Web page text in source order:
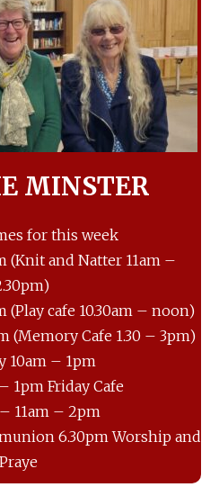
MINSTER
for this week
(Knit and Natter 11am –
(Play cafe 10.30am – noon)
(Memory Cafe 1.30 – 3pm)
10am – 1pm
1pm Friday Cafe
11am – 2pm
6.30pm Worship and
Praye